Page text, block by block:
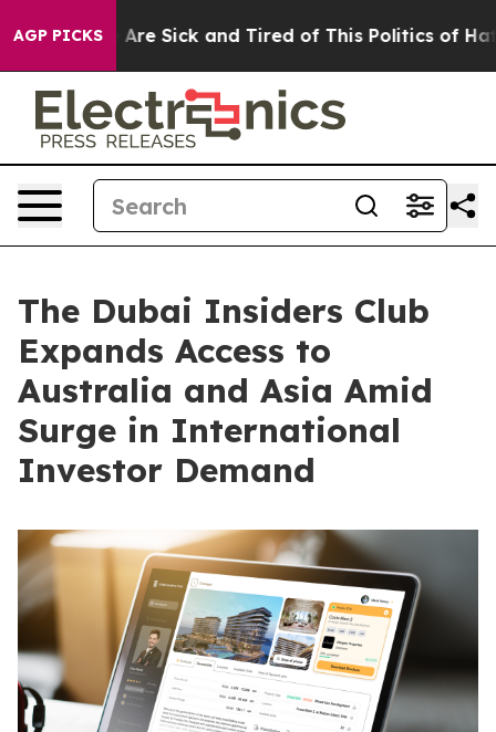
AGP PICKSAre Sick and Tired of This Politics of Hatred”
The Dubai Insiders Club
Expands Access to
Australia and Asia Amid
Surge in International
Investor Demand